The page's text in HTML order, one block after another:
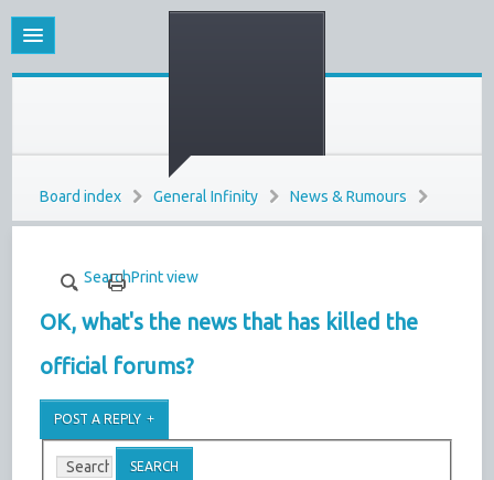
Board index General Infinity News & Rumours
SearchPrint view
OK, what's the news that has killed the
official forums?
POST A REPLY